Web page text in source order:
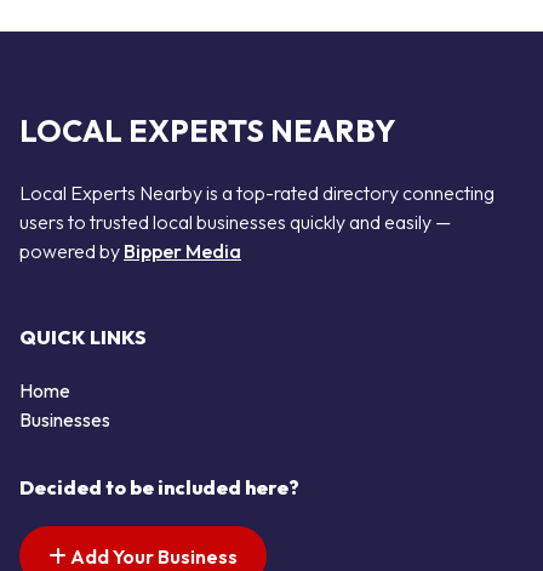
LOCAL EXPERTS NEARBY
Local Experts Nearby is a top-rated directory connecting
users to trusted local businesses quickly and easily —
powered by Bipper Media
QUICK LINKS
Home
Businesses
Decided to be included here?
Add Your Business